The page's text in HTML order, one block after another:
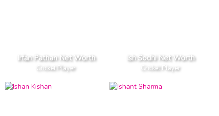
Irfan Pathan Net Worth
Cricket Player
Ish Sodhi Net Worth
Cricket Player